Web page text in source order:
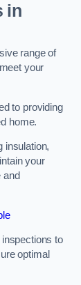
in
range of
your
to providing
home.
insulation,
your
and
to
optimal